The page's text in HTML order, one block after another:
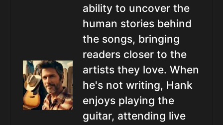
ability to uncover the
human stories behind
the songs, bringing
readers closer to the
artists they love. When
he's not writing, Hank
enjoys playing the
guitar, attending live